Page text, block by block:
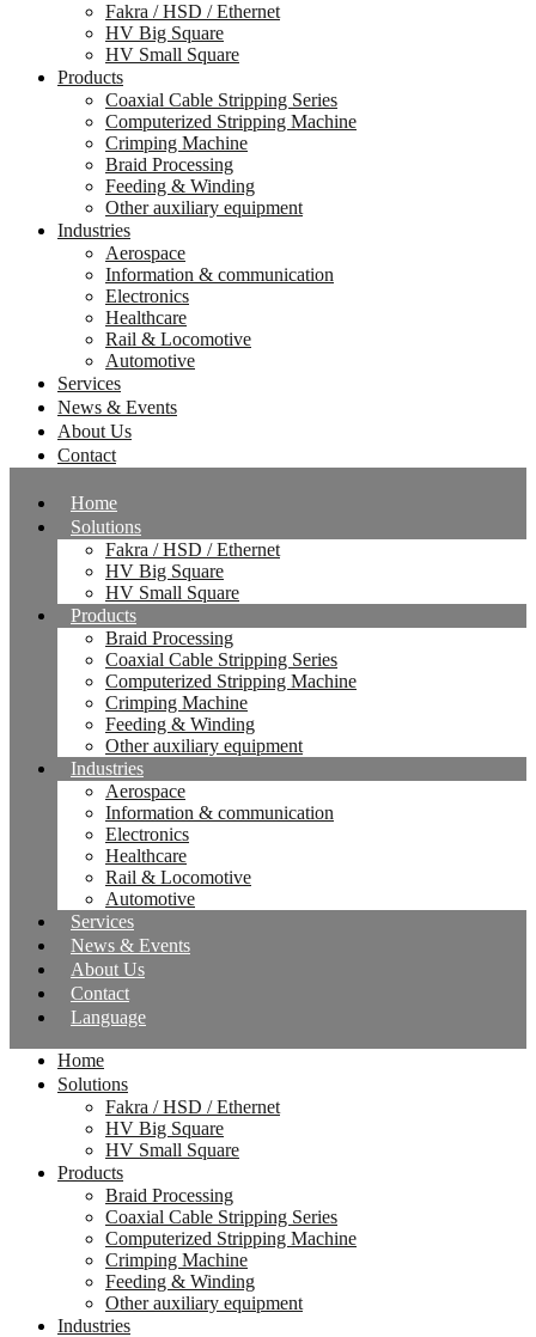
Fakra / HSD / Ethernet
HV Big Square
HV Small Square
Products
Coaxial Cable Stripping Series
Computerized Stripping Machine
Crimping Machine
Braid Processing
Feeding & Winding
Other auxiliary equipment
Industries
Aerospace
Information & communication
Electronics
Healthcare
Rail & Locomotive
Automotive
Services
News & Events
About Us
Contact
Home
Solutions
Fakra / HSD / Ethernet
HV Big Square
HV Small Square
Products
Braid Processing
Coaxial Cable Stripping Series
Computerized Stripping Machine
Crimping Machine
Feeding & Winding
Other auxiliary equipment
Industries
Aerospace
Information & communication
Electronics
Healthcare
Rail & Locomotive
Automotive
Services
News & Events
About Us
Contact
Language
Home
Solutions
Fakra / HSD / Ethernet
HV Big Square
HV Small Square
Products
Braid Processing
Coaxial Cable Stripping Series
Computerized Stripping Machine
Crimping Machine
Feeding & Winding
Other auxiliary equipment
Industries